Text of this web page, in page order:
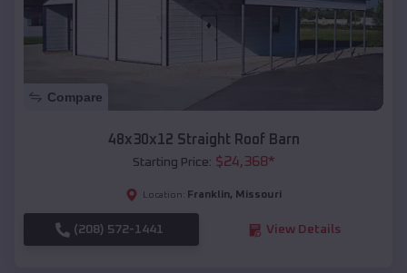
Compare
48x30x12 Straight Roof Barn
Starting Price: $24,368*
Location: Franklin, Missouri
(208) 572-1441 View Details